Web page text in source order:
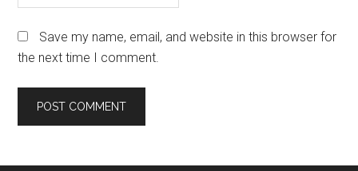
Save my name, email, and website in this browser for
the next time I comment.